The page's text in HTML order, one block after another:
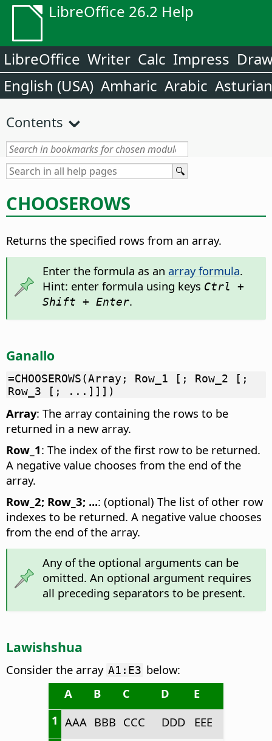
LibreOffice 26.2 Help
LibreOffice Writer Calc Impress
English (USA) Amharic Arabic Asturian
Contents
CHOOSEROWS
Returns the specified rows from an array.
Enter the formula as an array formula.
Hint: enter formula using keys Ctrl +
Shift + Enter.
Ganallo
=CHOOSEROWS(Array; Row_1 [; Row_2 [;
Row_3 [; ...]]])
Array: The array containing the rows to be
returned in a new array.
Row_1: The index of the first row to be returned.
A negative value chooses from the end of the
array.
Row_2; Row_3; ...: (optional) The list of other row
indexes to be returned. A negative value chooses
from the end of the array.
Any of the optional arguments can be
omitted. An optional argument requires
all preceding separators to be present.
Lawishshua
Consider the array A1:E3 below:
A
B C D
E
1 AAA BBB CCC DDD
EEE